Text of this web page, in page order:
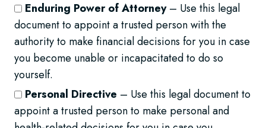
Enduring Power of Attorney– Use this legal
document to appoint a trusted person with the
authority to make financial decisions for you in case
you become unable or incapacitated to do so
yourself.
Personal Directive – Use this legal document to
appoint a trusted person to make personal and